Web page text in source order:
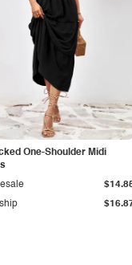
One-Shoulder Midi